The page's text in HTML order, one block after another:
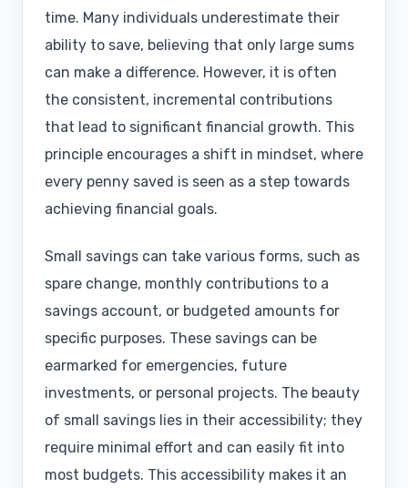
time. Many individuals underestimate their
ability to save, believing that only large sums
can make a difference. However, it is often
the consistent, incremental contributions
that lead to significant financial growth. This
principle encourages a shift in mindset, where
every penny saved is seen as a step towards
achieving financial goals.
Small savings can take various forms, such as
spare change, monthly contributions to a
savings account, or budgeted amounts for
specific purposes. These savings can be
earmarked for emergencies, future
investments, or personal projects. The beauty
of small savings lies in their accessibility; they
require minimal effort and can easily fit into
most budgets. This accessibility makes it an